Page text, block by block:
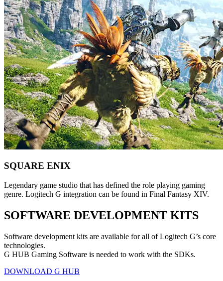
SQUARE ENIX
Legendary game studio that has defined the role playing gaming
genre. Logitech G integration can be found in Final Fantasy XIV.
SOFTWARE DEVELOPMENT KITS
Software development kits are available for all of Logitech G’s core
technologies.
G HUB Gaming Software is needed to work with the SDKs.
DOWNLOAD G HUB